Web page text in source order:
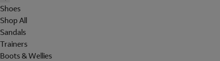
Shoes
Shop All
Sandals
Trainers
Boots & Wellies